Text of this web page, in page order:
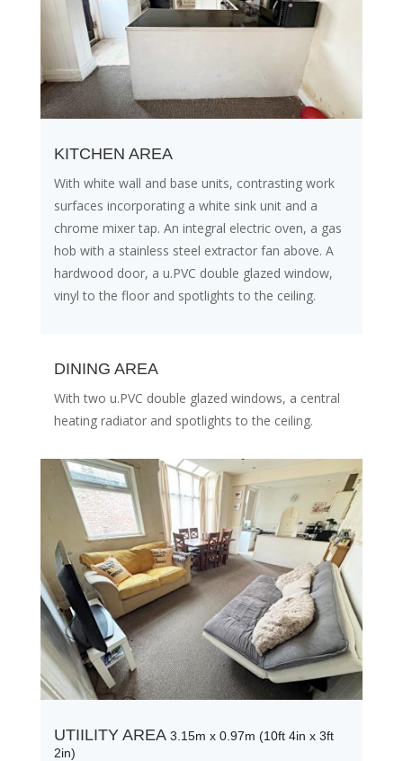
KITCHEN AREA
With white wall and base units, contrasting work
surfaces incorporating a white sink unit and a
chrome mixer tap. An integral electric oven, a gas
hob with a stainless steel extractor fan above. A
hardwood door, a u.PVC double glazed window,
vinyl to the floor and spotlights to the ceiling.
DINING AREA
With two u.PVC double glazed windows, a central
heating radiator and spotlights to the ceiling.
UTIILITY AREA 3.15m x 0.97m (10ft 4in x 3ft
2in)